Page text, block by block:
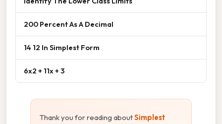
200 Percent As A Decimal
14 12 In Simplest Form
6x2 + 11x + 3
Thank you for reading aboutSimplest